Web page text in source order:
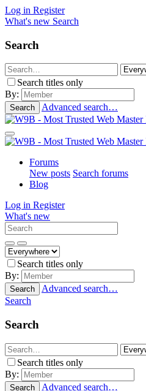
Log in Register
What's new Search
Search
Search titles only
By:
Search Advanced search…
Forums
New posts Search forums
Blog
Log in Register
What's new
Search titles only
By:
Search
Advanced search…
Search
Search
Search titles only
By:
Search
Advanced search…